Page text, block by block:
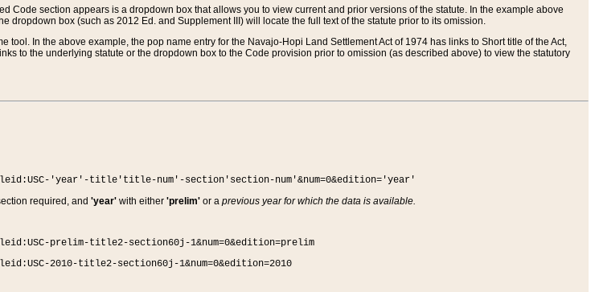
Code section appears is a dropdown box that allows you to view current and prior versions of the statute. In the example above
dropdown box (such as 2012 Ed. and Supplement III) will locate the full text of the statute prior to its omission.
tool. In the above example, the pop name entry for the Navajo-Hopi Land Settlement Act of 1974 has links to Short title of the Act,
to the underlying statute or the dropdown box to the Code provision prior to omission (as described above) to view the statutory
'year'-title'title-num'-section'section-num'&num=0&edition='year'
required, and 'year'with either 'prelim'or a previous year for which the data is available.
prelim-title2-section60j-1&num=0&edition=prelim
2010-title2-section60j-1&num=0&edition=2010